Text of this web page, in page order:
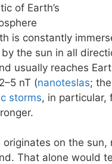
of Earth’s
is constantly
the sun in all
usually reaches
nT (nanoteslas;
storms, in particular,
originates on the
That alone would